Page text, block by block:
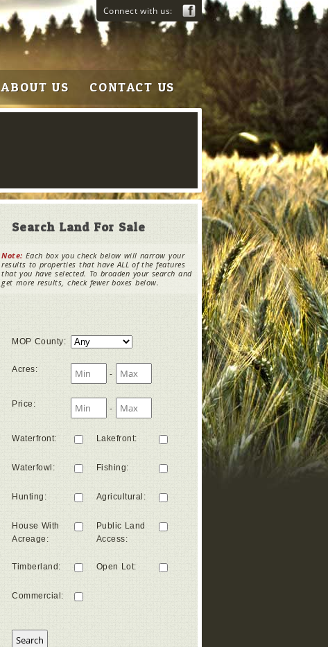
Connect with us:
ABOUT US CONTACT US
Search Land For Sale
Note: Each box you check below will narrow your
results to properties that have ALL of the features
that you have selected. To broaden your search and
get more results, check fewer boxes below.
MOP County:
Acres: -
Price : -
Waterfront: Lakefront:
Waterfowl : Fishing:
Hunting : Agricultural :
House With
Acreage :
Public Land
Access:
Timberland : Open Lot:
Commercial :